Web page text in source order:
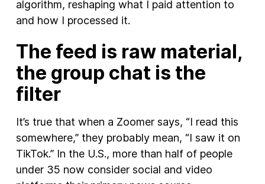
algorithm, reshaping what I paid attention to
and how I processed it.
The feed is raw material,
the group chat is the
filter
It’s true that when a Zoomer says, “I read this
somewhere,” they probably mean, “I saw it on
TikTok.” In the U.S., more than half of people
under 35 now consider social and video